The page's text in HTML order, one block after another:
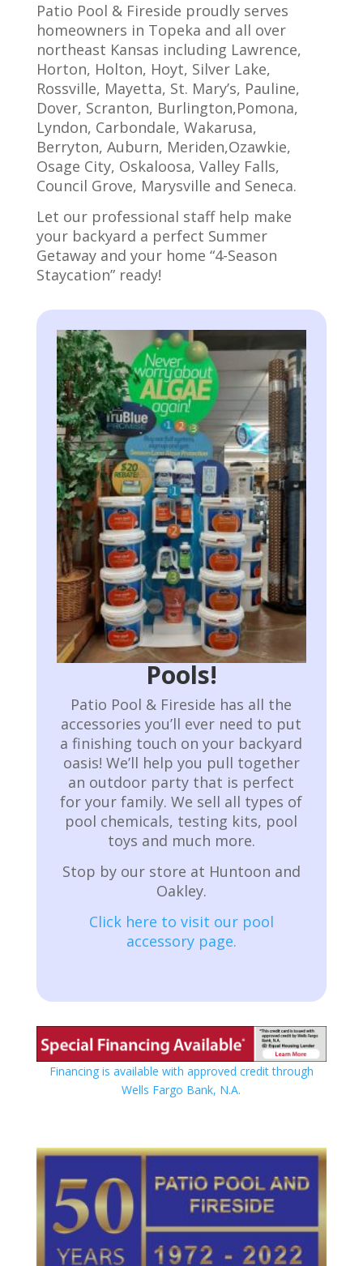
Patio Pool & Fireside proudly serves
homeowners in Topeka and all over
northeast Kansas including Lawrence,
Horton, Holton, Hoyt, Silver Lake,
Rossville, Mayetta, St. Mary’s, Pauline,
Dover, Scranton, Burlington,Pomona,
Lyndon, Carbondale, Wakarusa,
Berryton, Auburn, Meriden,Ozawkie,
Osage City, Oskaloosa, Valley Falls,
Council Grove, Marysville and Seneca.
Let our professional staff help make
your backyard a perfect Summer
Getaway and your home “4-Season
Staycation” ready!
Pools!
Patio Pool & Fireside has all the
accessories you’ll ever need to put
a finishing touch on your backyard
oasis! We’ll help you pull together
an outdoor party that is perfect
for your family.We sell all types of
pool chemicals, testing kits, pool
toys and much more.
Stop by our store at Huntoon and
Oakley.
Click here to visit our pool
accessory page.
Financing is available with approved credit through
Wells Fargo Bank, N.A.